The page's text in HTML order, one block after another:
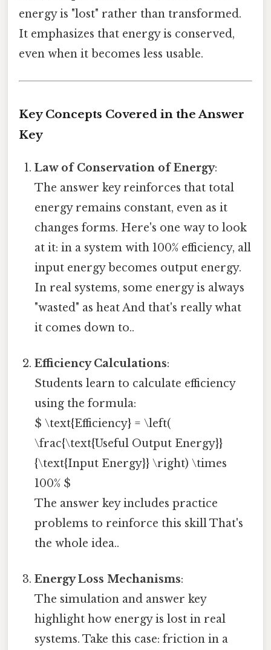
energy is "lost" rather than transformed.
It emphasizes that energy is conserved,
even when it becomes less usable.
Key Concepts Covered in the Answer
Key
Law of Conservation of Energy:
The answer key reinforces that total
energy remains constant, even as it
changes forms. Here's one way to look
at it: in a system with 100% efficiency, all
input energy becomes output energy.
In real systems, some energy is always
"wasted" as heat And that's really what
it comes down to..
Efficiency Calculations:
Students learn to calculate efficiency
using the formula:
$ \text{Efficiency} = \left(
\frac{\text{Useful Output Energy}}
{\text{Input Energy}} \right) \times
100% $
The answer key includes practice
problems to reinforce this skill That's
the whole idea..
Energy Loss Mechanisms:
The simulation and answer key
highlight how energy is lost in real
systems. Take this case: friction in a